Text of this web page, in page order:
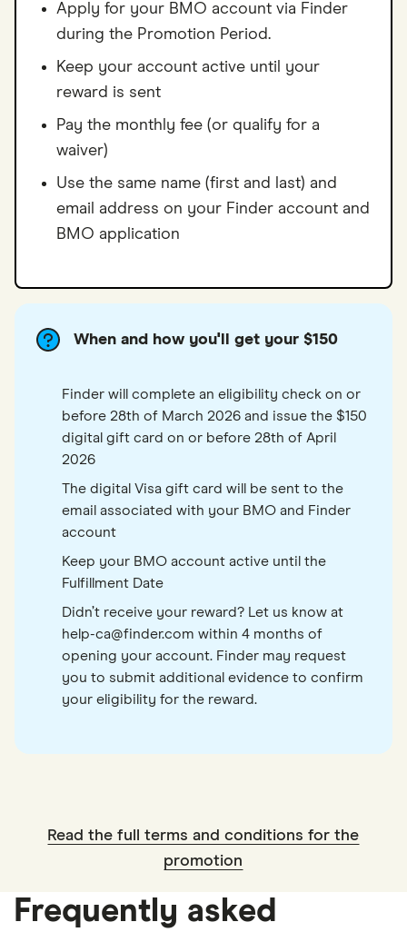
Apply for your BMO account via Finder
during the Promotion Period.
Keep your account active until your
reward is sent
Pay the monthly fee (or qualify for a
waiver)
Use the same name (first and last) and
email address on your Finder account and
BMO application
When and how you'll get your $150
Finder will complete an eligibility check on or
before 28th of March 2026 and issue the $150
digital gift card on or before 28th of April
2026
The digital Visa gift card will be sent to the
email associated with your BMO and Finder
account
Keep your BMO account active until the
Fulfillment Date
Didn’t receive your reward? Let us know at
help-ca@finder.com within 4 months of
opening your account. Finder may request
you to submit additional evidence to confirm
your eligibility for the reward.
Read the full terms and conditions for the
promotion
Frequently asked